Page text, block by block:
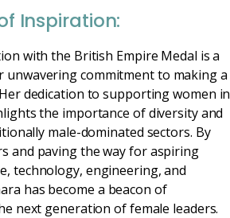
Inspiration:
with the British Empire Medal is a
unwavering commitment to making a
dedication to supporting women in
the importance of diversity and
male-dominated sectors. By
and paving the way for aspiring
technology, engineering, and
has become a beacon of
next generation of female leaders.